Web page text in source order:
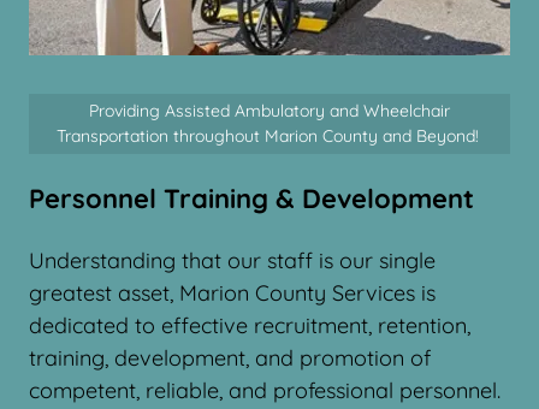
Personnel Training & Development
Understanding that our staff is our single
greatest asset, Marion County Services is
dedicated to effective recruitment, retention,
training, development, and promotion of
competent, reliable, and professional personnel.
Providing Assisted Ambulatory and Wheelchair
Transportation throughout Marion County and Beyond!